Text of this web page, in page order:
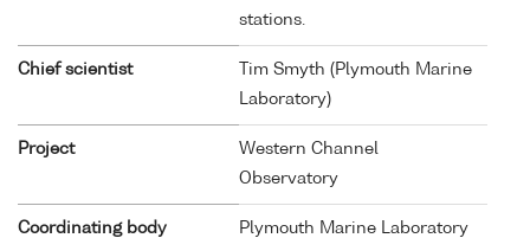
stations.
Chief scientist
Tim Smyth (Plymouth Marine
Laboratory)
Project
Western Channel
Observatory
Coordinating body Plymouth Marine Laboratory